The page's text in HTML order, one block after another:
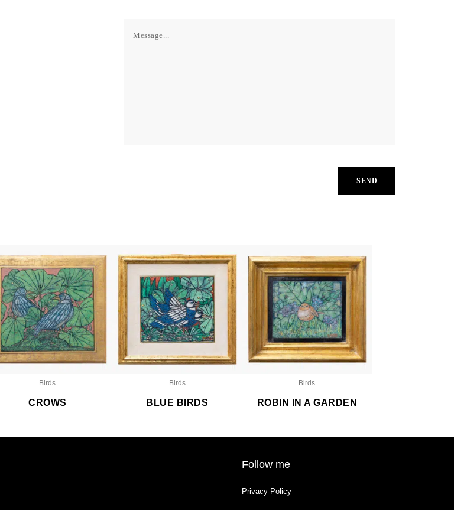
Birds
CROWS
Birds
BLUE BIRDS
Birds
ROBIN IN A GARDEN
Follow me
Privacy Policy